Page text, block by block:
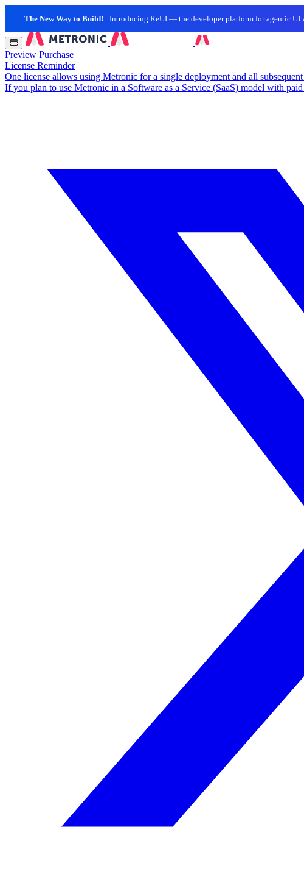
The New Way to Build! Introducing ReUI — the developer platform for agentic UI
Preview Purchase
License Reminder
One license allows using Metronic for a single deployment and all subsequent
If you plan to use Metronic in a Software as a Service (SaaS) model with